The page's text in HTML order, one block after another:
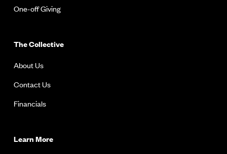
One-off Giving
The Collective
About Us
Contact Us
Financials
Learn More